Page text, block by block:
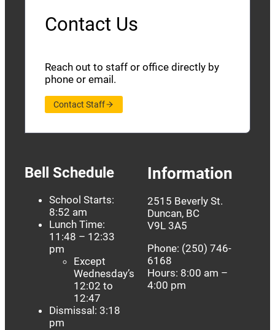
Contact Us
Reach out to staff or office directly by
phone or email.
Contact Staff
Bell Schedule
School Starts:
8:52 am
Lunch Time:
11:48 – 12:33
pm
Except
Wednesday’s
12:02 to
12:47
Dismissal: 3:18
pm
Information
2515 Beverly St.
Duncan, BC
V9L 3A5
Phone: (250) 746-
6168
Hours: 8:00 am –
4:00 pm